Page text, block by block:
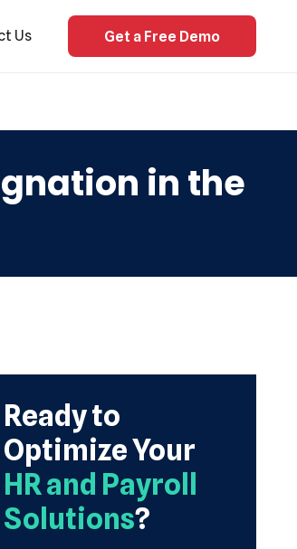
Us Get a Free Demo
in the
Ready to
Optimize Your
HR and Payroll
Solutions?